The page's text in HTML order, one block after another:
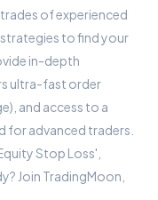
of experienced
to find your
in-depth
ultra-fast order
and access to a
advanced traders.
Stop Loss',
Join TradingMoon,